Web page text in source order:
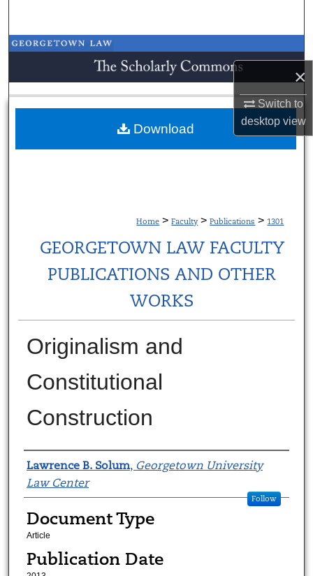
×
Switch to
desktopview
Browse Collections
My Account
About
Home > Faculty > Publications > 1301
GEORGETOWN LAW FACULTY
PUBLICATIONS AND OTHER
WORKS
Originalism and
Constitutional
Construction
Authors
Lawrence B. Solum, Georgetown University
Law Center
Follow
Document Type
Article
Publication Date
Download